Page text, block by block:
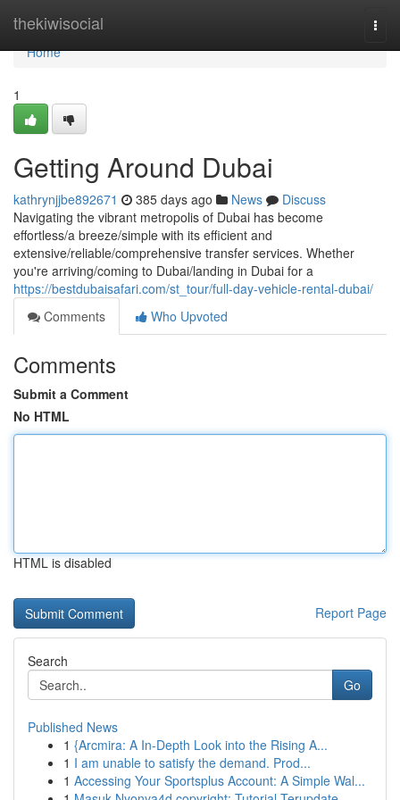
thekiwisocial
Home
Home
1
Getting Around Dubai
kathrynjjbe892671 385 days ago News
Discuss
Navigating the vibrant metropolis of Dubai has become
effortless/a breeze/simple with its efficient and
extensive/reliable/comprehensive transfer services. Whether
you're arriving/coming to Dubai/landing in Dubai for a
https://bestdubaisafari.com/st_tour/full-day-vehicle-rental-dubai/
Comments
Who Upvoted
Comments
Submit a Comment
No HTML
HTML is disabled
Report Page
Search
Go
Published News
1 {Arcmira: A In-Depth Look into the Rising A...
1 I am unable to satisfy the demand. Prod...
1 Accessing Your Sportsplus Account: A Simple Wal...